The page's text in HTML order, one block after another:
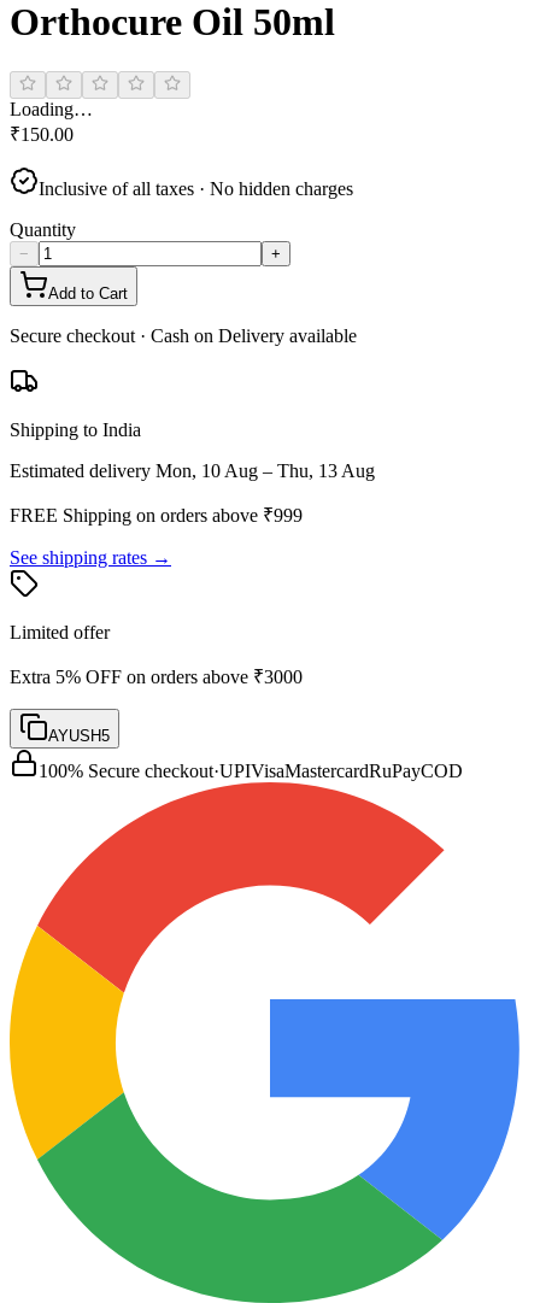
Orthocure Oil 50ml
Loading…
₹150.00
Inclusive of all taxes · No hidden charges
Quantity
− +
Add to Cart
Secure checkout · Cash on Delivery available
Shipping to India
Estimated delivery Mon, 10 Aug – Thu, 13 Aug
FREE Shipping on orders above ₹999
See shipping rates →
Limited offer
Extra 5% OFF on orders above ₹3000
AYUSH5
100% Secure checkout·UPIVisaMastercardRuPayCOD